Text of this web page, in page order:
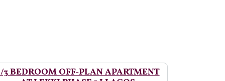
3 BEDROOM OFF-PLAN APARTMENT